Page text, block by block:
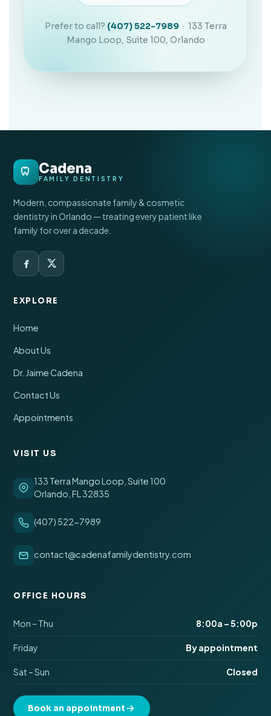
Prefer to call? (407) 522-7989· 133 Terra
Mango Loop, Suite 100, Orlando
Cadena
FAMILY DENTISTRY
Modern, compassionate family & cosmetic
dentistry in Orlando — treating every patient like
family for over a decade.
EXPLORE
Home
About Us
Dr. Jaime Cadena
Contact Us
Appointments
VISIT US
133 Terra Mango Loop, Suite 100
Orlando, FL 32835
(407) 522-7989
contact@cadenafamilydentistry.com
OFFICE HOURS
Mon – Thu 8:00a – 5:00p
Friday By appointment
Sat – Sun Closed
Book an appointment